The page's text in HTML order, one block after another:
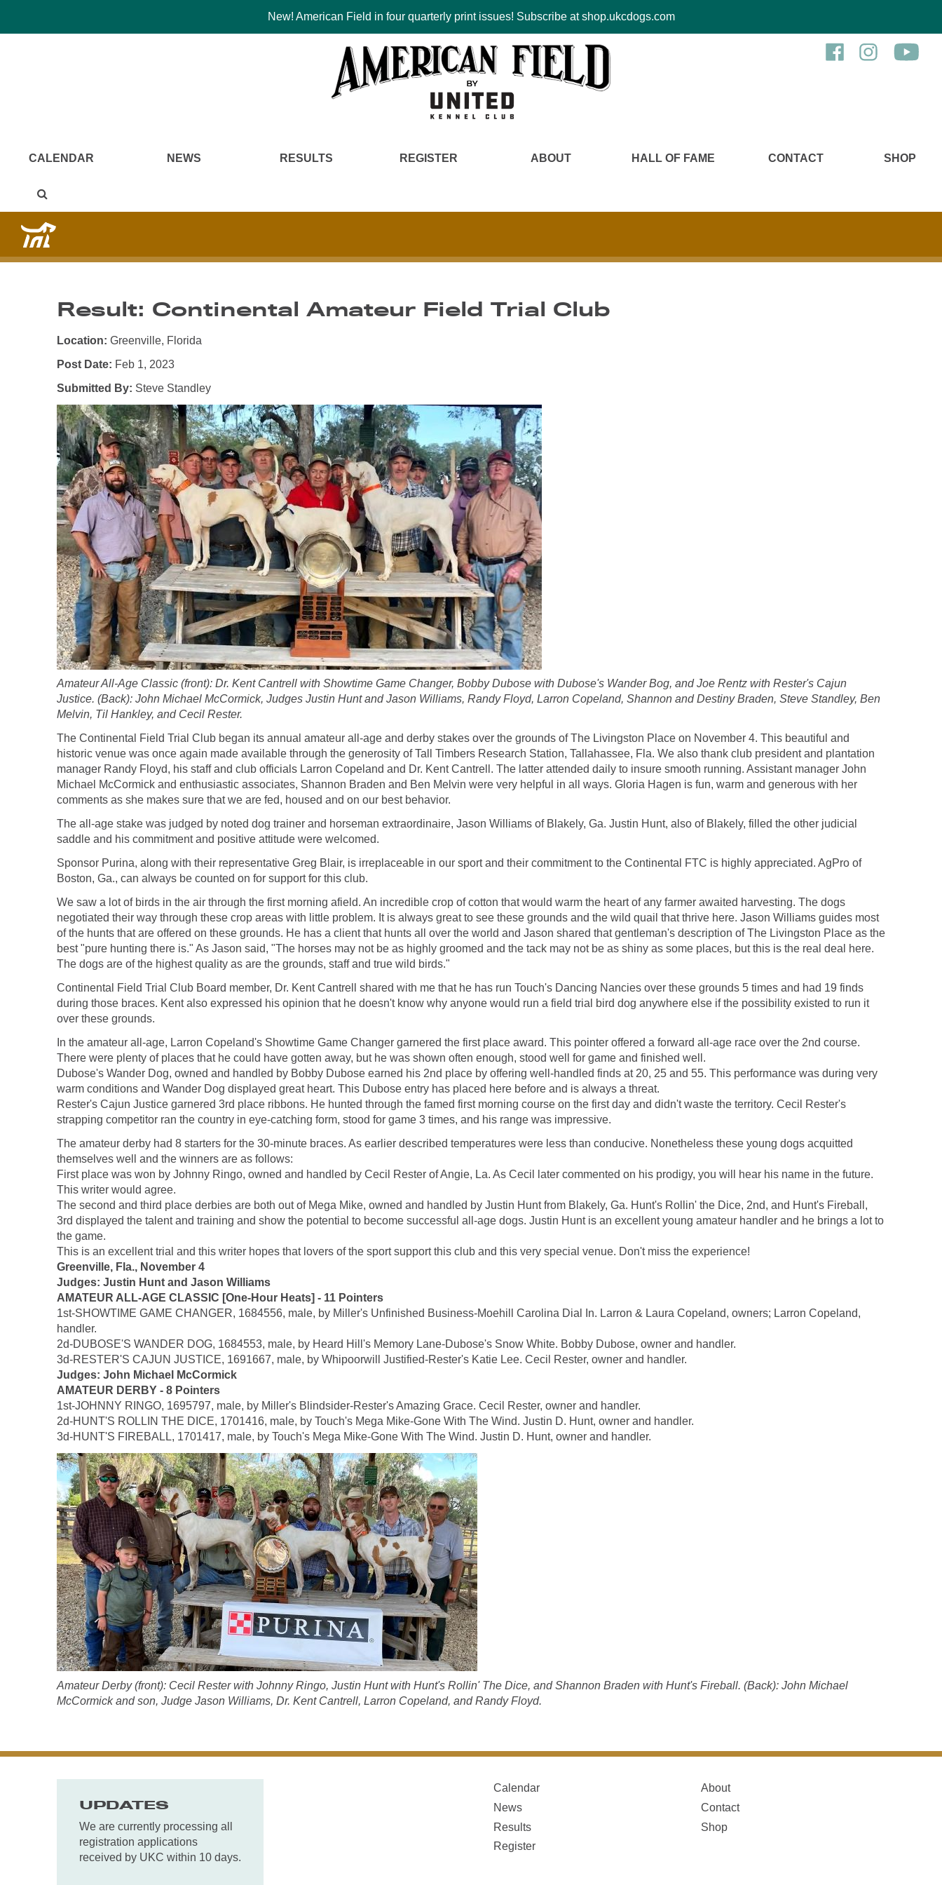
New! American Field in four quarterly print issues! Subscribe at shop.ukcdogs.com
CALENDAR NEWS RESULTS REGISTER ABOUT HALL OF FAME CONTACT SHOP
Result: Continental Amateur Field Trial Club
Location: Greenville, Florida
Post Date: Feb 1, 2023
Submitted By: Steve Standley
Amateur All-Age Classic (front): Dr. Kent Cantrell with Showtime Game Changer, Bobby Dubose with Dubose's Wander Bog, and Joe Rentz with Rester's Cajun
Justice. (Back): John Michael McCormick, Judges Justin Hunt and Jason Williams, Randy Floyd, Larron Copeland, Shannon and Destiny Braden, Steve Standley, Ben
Melvin, Til Hankley, and Cecil Rester.
The Continental Field Trial Club began its annual amateur all-age and derby stakes over the grounds of The Livingston Place on November 4. This beautiful and
historic venue was once again made available through the generosity of Tall Timbers Research Station, Tallahassee, Fla. We also thank club president and plantation
manager Randy Floyd, his staff and club officials Larron Copeland and Dr. Kent Cantrell. The latter attended daily to insure smooth running. Assistant manager John
Michael McCormick and enthusiastic associates, Shannon Braden and Ben Melvin were very helpful in all ways. Gloria Hagen is fun, warm and generous with her
comments as she makes sure that we are fed, housed and on our best behavior.
The all-age stake was judged by noted dog trainer and horseman extraordinaire, Jason Williams of Blakely, Ga. Justin Hunt, also of Blakely, filled the other judicial
saddle and his commitment and positive attitude were welcomed.
Sponsor Purina, along with their representative Greg Blair, is irreplaceable in our sport and their commitment to the Continental FTC is highly appreciated. AgPro of
Boston, Ga., can always be counted on for support for this club.
We saw a lot of birds in the air through the first morning afield. An incredible crop of cotton that would warm the heart of any farmer awaited harvesting. The dogs
negotiated their way through these crop areas with little problem. It is always great to see these grounds and the wild quail that thrive here. Jason Williams guides most
of the hunts that are offered on these grounds. He has a client that hunts all over the world and Jason shared that gentleman's description of The Livingston Place as the
best "pure hunting there is." As Jason said, "The horses may not be as highly groomed and the tack may not be as shiny as some places, but this is the real deal here.
The dogs are of the highest quality as are the grounds, staff and true wild birds."
Continental Field Trial Club Board member, Dr. Kent Cantrell shared with me that he has run Touch's Dancing Nancies over these grounds 5 times and had 19 finds
during those braces. Kent also expressed his opinion that he doesn't know why anyone would run a field trial bird dog anywhere else if the possibility existed to run it
over these grounds.
In the amateur all-age, Larron Copeland's Showtime Game Changer garnered the first place award. This pointer offered a forward all-age race over the 2nd course.
There were plenty of places that he could have gotten away, but he was shown often enough, stood well for game and finished well.
Dubose's Wander Dog, owned and handled by Bobby Dubose earned his 2nd place by offering well-handled finds at 20, 25 and 55. This performance was during very
warm conditions and Wander Dog displayed great heart. This Dubose entry has placed here before and is always a threat.
Rester's Cajun Justice garnered 3rd place ribbons. He hunted through the famed first morning course on the first day and didn't waste the territory. Cecil Rester's
strapping competitor ran the country in eye-catching form, stood for game 3 times, and his range was impressive.
The amateur derby had 8 starters for the 30-minute braces. As earlier described temperatures were less than conducive. Nonetheless these young dogs acquitted
themselves well and the winners are as follows:
First place was won by Johnny Ringo, owned and handled by Cecil Rester of Angie, La. As Cecil later commented on his prodigy, you will hear his name in the future.
This writer would agree.
The second and third place derbies are both out of Mega Mike, owned and handled by Justin Hunt from Blakely, Ga. Hunt's Rollin' the Dice, 2nd, and Hunt's Fireball,
3rd displayed the talent and training and show the potential to become successful all-age dogs. Justin Hunt is an excellent young amateur handler and he brings a lot to
the game.
This is an excellent trial and this writer hopes that lovers of the sport support this club and this very special venue. Don't miss the experience!
Greenville, Fla., November 4
Judges: Justin Hunt and Jason Williams
AMATEUR ALL-AGE CLASSIC [One-Hour Heats] - 11 Pointers
1st-SHOWTIME GAME CHANGER, 1684556, male, by Miller's Unfinished Business-Moehill Carolina Dial In. Larron & Laura Copeland, owners; Larron Copeland,
handler.
2d-DUBOSE'S WANDER DOG, 1684553, male, by Heard Hill's Memory Lane-Dubose's Snow White. Bobby Dubose, owner and handler.
3d-RESTER'S CAJUN JUSTICE, 1691667, male, by Whipoorwill Justified-Rester's Katie Lee. Cecil Rester, owner and handler.
Judges: John Michael McCormick
AMATEUR DERBY - 8 Pointers
1st-JOHNNY RINGO, 1695797, male, by Miller's Blindsider-Rester's Amazing Grace. Cecil Rester, owner and handler.
2d-HUNT'S ROLLIN THE DICE, 1701416, male, by Touch's Mega Mike-Gone With The Wind. Justin D. Hunt, owner and handler.
3d-HUNT'S FIREBALL, 1701417, male, by Touch's Mega Mike-Gone With The Wind. Justin D. Hunt, owner and handler.
Amateur Derby (front): Cecil Rester with Johnny Ringo, Justin Hunt with Hunt's Rollin' The Dice, and Shannon Braden with Hunt's Fireball. (Back): John Michael
McCormick and son, Judge Jason Williams, Dr. Kent Cantrell, Larron Copeland, and Randy Floyd.
UPDATES
We are currently processing all
registration applications
received by UKC within 10 days.
Calendar
News
Results
Register
About
Contact
Shop